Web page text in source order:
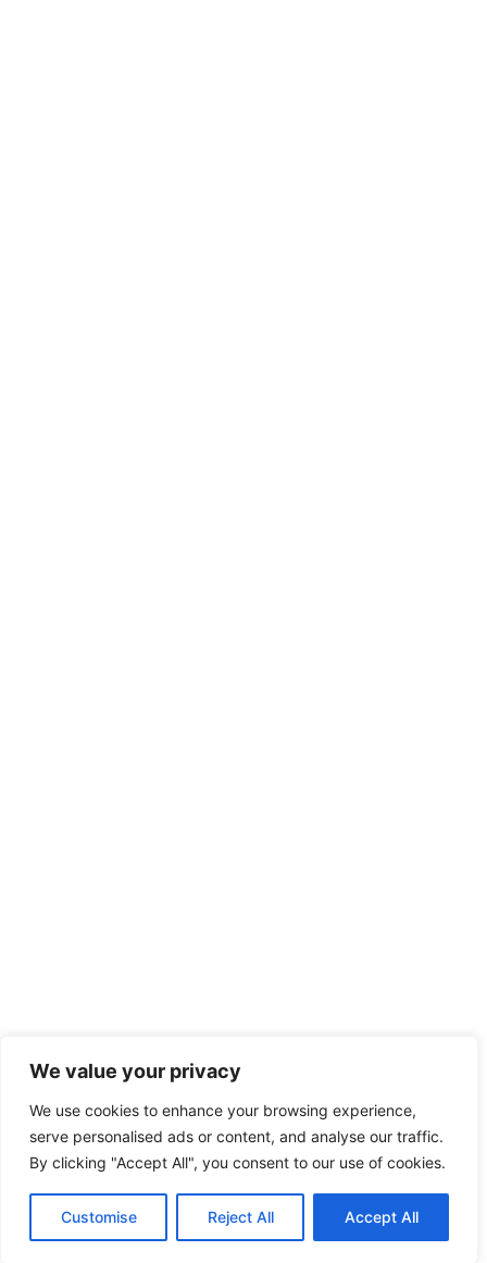
We value your privacy
We use cookies to enhance your browsing experience,
serve personalised ads or content, and analyse our traffic.
By clicking "Accept All", you consent to our use of cookies.
Customise Reject All Accept All